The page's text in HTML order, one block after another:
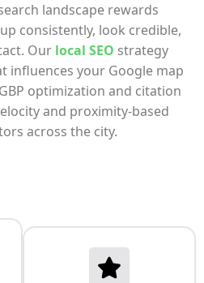
landscape rewards
consistently, look credible,
Our local SEO strategy
influences your Google map
optimization and citation
and proximity-based
across the city.